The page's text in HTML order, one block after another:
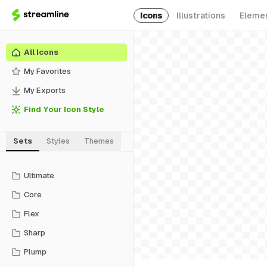
Icons Illustrations
All Icons
My Favorites
My Exports
Find Your Icon Style
Sets Styles Themes
Ultimate
Core
Flex
Sharp
Plump